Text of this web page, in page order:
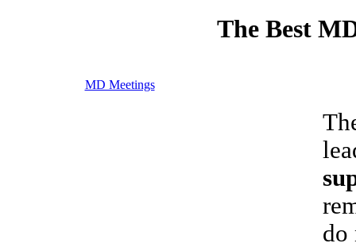
The Best
MD Meetings
do